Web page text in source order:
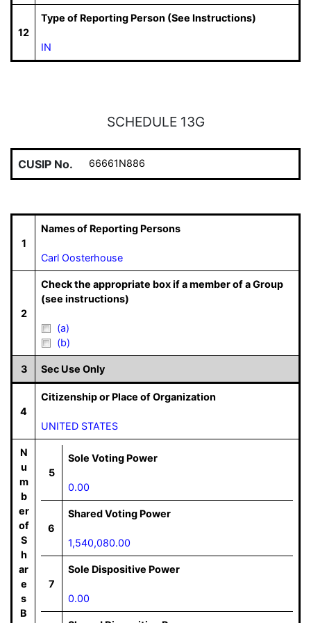
12
Type of Reporting Person (See Instructions)
IN
SCHEDULE 13G
CUSIP No. 66661N886
1
Names of Reporting Persons
Carl Oosterhouse
2
Check the appropriate box if a member of a Group
(see instructions)
(a)
(b)
3 Sec Use Only
4
Citizenship or Place of Organization
UNITED STATES
N
u
m
b
er
of
S
h
ar
e
s
B
5
Sole Voting Power
0.00
6
Shared Voting Power
1,540,080.00
7
Sole Dispositive Power
0.00